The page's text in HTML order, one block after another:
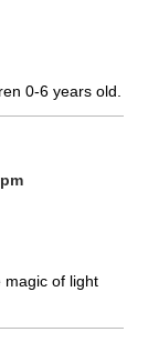
0-6 years old.
magic of light